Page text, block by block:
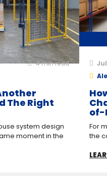
4min read
The Right
system design
moment in the
of-
For
the